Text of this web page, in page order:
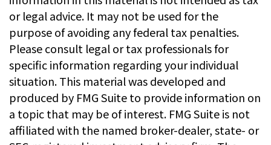
or legal advice. It may not be used for the
purpose of avoiding any federal tax penalties.
Please consult legal or tax professionals for
specific information regarding your individual
situation. This material was developed and
produced by FMG Suite to provide information on
a topic that may be of interest. FMG Suite is not
affiliated with the named broker-dealer, state- or